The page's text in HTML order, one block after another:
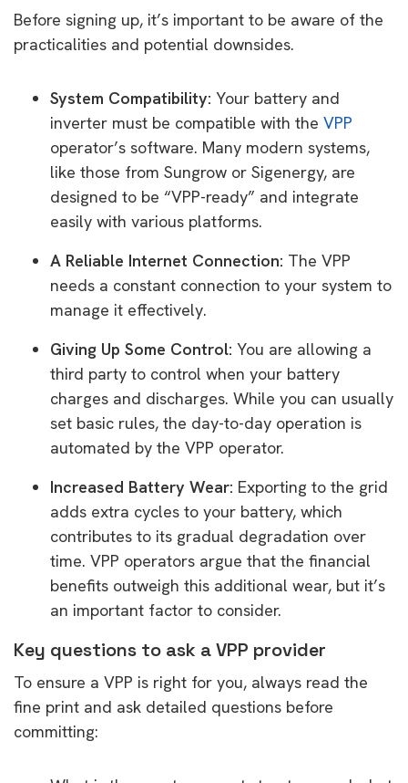
Before signing up, it’s important to be aware of the
practicalities and potential downsides.
System Compatibility: Your battery and
inverter must be compatible with the VPP
operator’s software. Many modern systems,
like those from Sungrow or Sigenergy, are
designed to be “VPP-ready” and integrate
easily with various platforms.
A Reliable Internet Connection: The VPP
needs a constant connection to your system to
manage it effectively.
Giving Up Some Control: You are allowing a
third party to control when your battery
charges and discharges. While you can usually
set basic rules, the day-to-day operation is
automated by the VPP operator.
Increased Battery Wear: Exporting to the grid
adds extra cycles to your battery, which
contributes to its gradual degradation over
time. VPP operators argue that the financial
benefits outweigh this additional wear, but it’s
an important factor to consider.
Key questions to ask a VPP provider
To ensure a VPP is right for you, always read the
fine print and ask detailed questions before
committing: